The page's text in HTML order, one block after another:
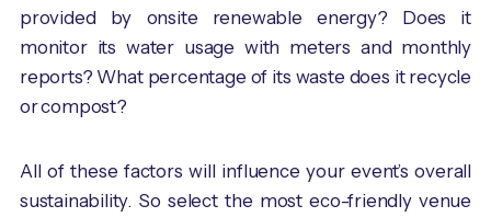
provided by onsite renewable energy? Does it
monitor its water usage with meters and monthly
reports? What percentage of its waste does it recycle
or compost?
All of these factors will influence your event’s overall
sustainability. So select the most eco-friendly venue